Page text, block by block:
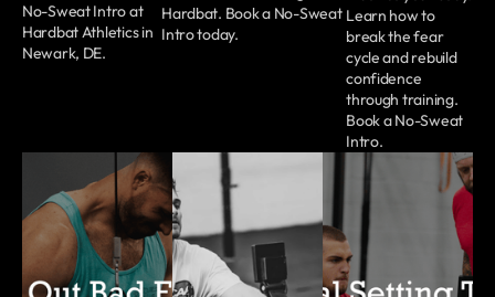
No-Sweat Intro at
Hardbat Athletics in
Newark, DE.
Hardbat. Book a No-Sweat
Intro today.
Learn how to
break the fear
cycle and rebuild
confidence
through training.
Book a No-Sweat
Intro.